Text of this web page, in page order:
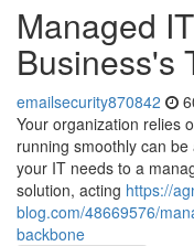
Managed
Business's
emailsecurity870842
Your organization relies
running smoothly can
your IT needs to a
solution, acting https://
blog.com/48669576/
backbone